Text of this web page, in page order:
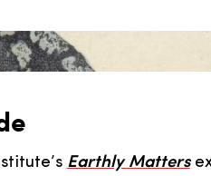
Earthly Matters